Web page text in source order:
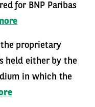
for BNP Paribas
proprietary
held either by the
in which the